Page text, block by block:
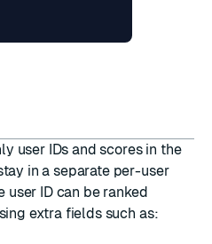
user IDs and scores in the
in a separate per-user
user ID can be ranked
extra fields such as: